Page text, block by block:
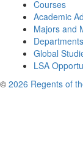
Courses
Academic
Majors and
Global
LSA
© 2026 Regents of